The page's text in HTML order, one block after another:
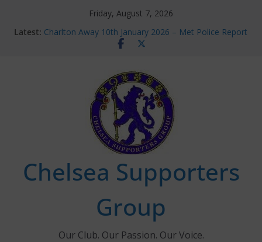
Friday, August 7, 2026
Latest: Charlton Away 10th January 2026 – Met Police Report
Chelsea’s 2026/27 Women’s Super League fixtures
new contracts so far
Ticket Application Window information for members
Chelsea Supporters Tournament 2026
Chelsea Supporters
Group
Our Club. Our Passion. Our Voice.